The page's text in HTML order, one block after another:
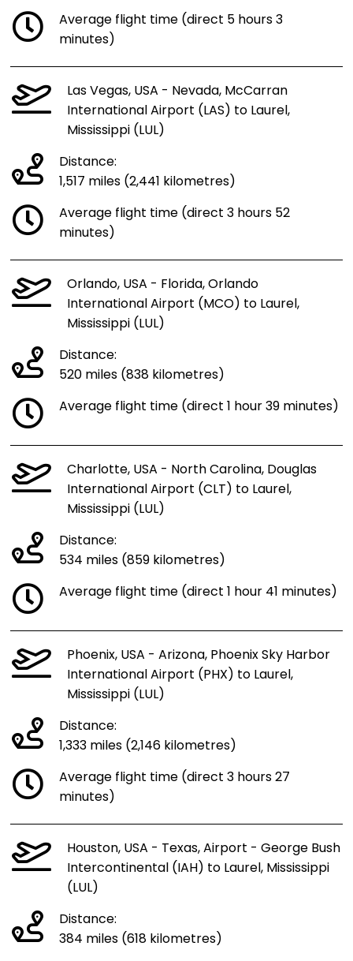
Average flight time (direct 5 hours 3
minutes)
Las Vegas, USA - Nevada, McCarran
International Airport (LAS) to Laurel,
Mississippi (LUL)
Distance:
1,517 miles (2,441 kilometres)
Average flight time (direct 3 hours 52
minutes)
Orlando, USA - Florida, Orlando
International Airport (MCO) to Laurel,
Mississippi (LUL)
Distance:
520 miles (838 kilometres)
Average flight time (direct 1 hour 39 minutes)
Charlotte, USA - North Carolina, Douglas
International Airport (CLT) to Laurel,
Mississippi (LUL)
Distance:
534 miles (859 kilometres)
Average flight time (direct 1 hour 41 minutes)
Phoenix, USA - Arizona, Phoenix Sky Harbor
International Airport (PHX) to Laurel,
Mississippi (LUL)
Distance:
1,333 miles (2,146 kilometres)
Average flight time (direct 3 hours 27
minutes)
Houston, USA - Texas, Airport - George Bush
Intercontinental (IAH) to Laurel, Mississippi
(LUL)
Distance:
384 miles (618 kilometres)